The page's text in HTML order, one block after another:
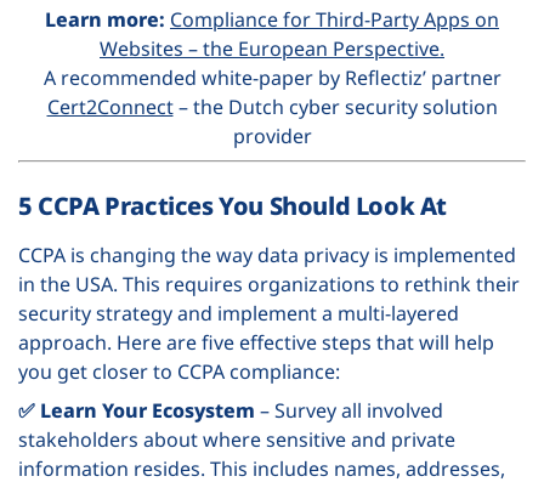
Learn more: Compliance for Third-Party Apps on
Websites – the European Perspective.
A recommended white-paper by Reflectiz’ partner
Cert2Connect– the Dutch cyber security solution
provider
5 CCPA Practices You Should Look At
CCPA is changing the way data privacy is implemented
in the USA. This requires organizations to rethink their
security strategy and implement a multi-layered
approach. Here are five effective steps that will help
you get closer to CCPA compliance:
✅ Learn Your Ecosystem – Survey all involved
stakeholders about where sensitive and private
information resides. This includes names, addresses,